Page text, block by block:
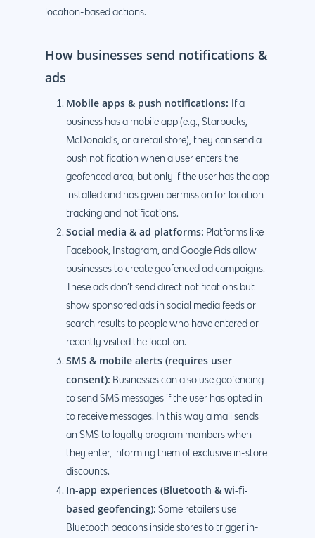
location-based actions.
How businesses send notifications &
ads
Mobile apps & push notifications:
If a
business has a mobile app (e.g., Starbucks,
McDonald’s, or a retail store), they can send a
push notification when a user enters the
geofenced area, but only if the user has the app
installed and has given permission for location
tracking and notifications.
Social media & ad platforms: Platforms like
Facebook, Instagram, and Google Ads allow
businesses to create geofenced ad campaigns.
These ads don’t send direct notifications but
show sponsored ads in social media feeds or
search results to people who have entered or
recently visited the location.
SMS & mobile alerts (requires user
consent): Businesses can also use geofencing
to send SMS messages if the user has opted in
to receive messages. In this way a mall sends
an SMS to loyalty program members when
they enter, informing them of exclusive in-store
discounts.
In-app experiences (Bluetooth & wi-fi-
based geofencing): Some retailers use
Bluetooth beacons inside stores to trigger in-